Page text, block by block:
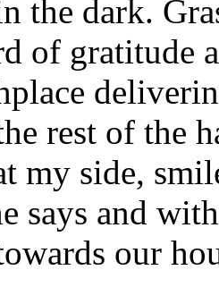
the dark.
of gratitude
rest of the
my side,
says and
our